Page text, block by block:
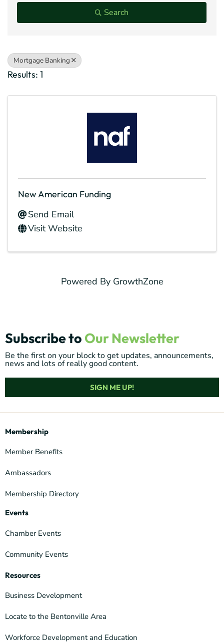
Search
Mortgage Banking
Results: 1
New American Funding
Send Email
Visit Website
Powered By GrowthZone
Subscribe to Our Newsletter
Be the first on your block to get updates, announcements,
news and lots of really good content.
SIGN ME UP!
Membership
Member Benefits
Ambassadors
Membership Directory
Events
Chamber Events
Community Events
Resources
Business Development
Locate to the Bentonville Area
Workforce Development and Education